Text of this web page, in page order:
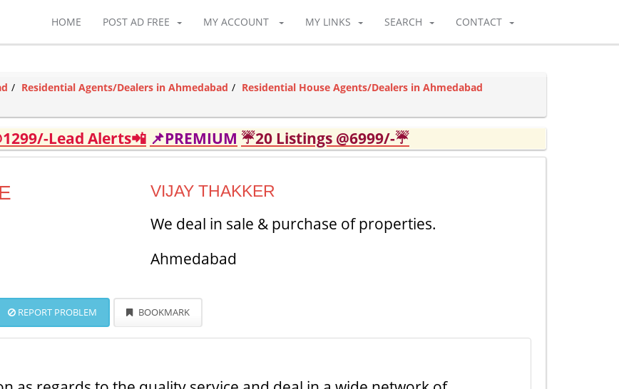
HOME POST AD FREE MY ACCOUNT MY LINKS SEARCH CONTACT
Residential Agents/Dealers in Ahmedabad
Residential House Agents/Dealers in Ahmedabad
Lead Alerts📲 📌PREMIUM ☔20 Listings @6999/-☔
VIJAY THAKKER
We deal in sale & purchase of properties.
Ahmedabad
REPORT PROBLEM BOOKMARK